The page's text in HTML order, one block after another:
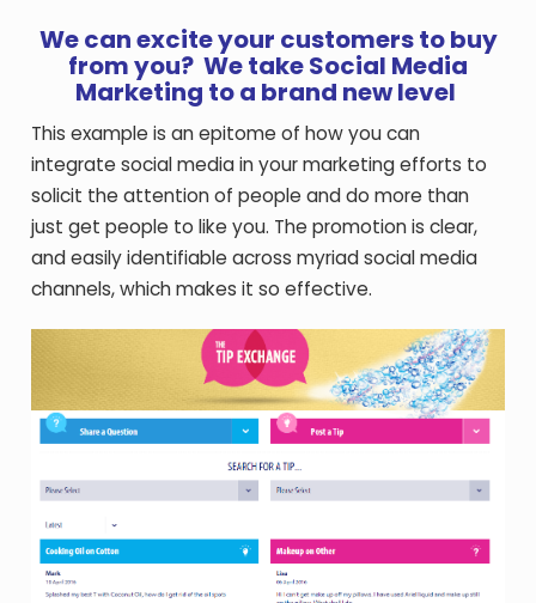
We can excite your customers to buy
from you? We take Social Media
Marketing to a brand new level
This example is an epitome of how you can
integrate social media in your marketing efforts to
solicit the attention of people and do more than
just get people to like you. The promotion is clear,
and easily identifiable across myriad social media
channels, which makes it so effective.